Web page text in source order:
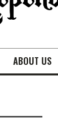
ABOUT US